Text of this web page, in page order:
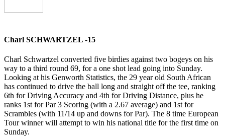
Charl SCHWARTZEL -15
Charl Schwartzel converted five birdies against two bogeys on his
way to a third round 69, for a one shot lead going into Sunday.
Looking at his Genworth Statistics, the 29 year old South African
has continued to drive the ball long and straight off the tee, ranking
6th for Driving Accuracy and 4th for Driving Distance, plus he
ranks 1st for Par 3 Scoring (with a 2.67 average) and 1st for
Scrambles (with 11/14 up and downs for Par). The 8 time European
Tour winner will attempt to win his national title for the first time on
Sunday.